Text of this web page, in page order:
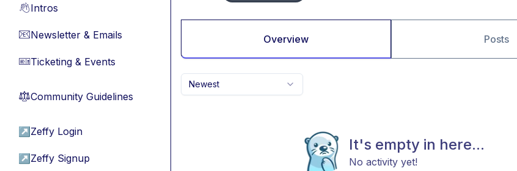
👋Intros
📧Newsletter & Emails
🎫Ticketing & Events
⚖︎Community Guidelines
↗ Zeffy Login
↗ Zeffy Signup
Overview Posts
Newest
It's empty in here...
No activity yet!